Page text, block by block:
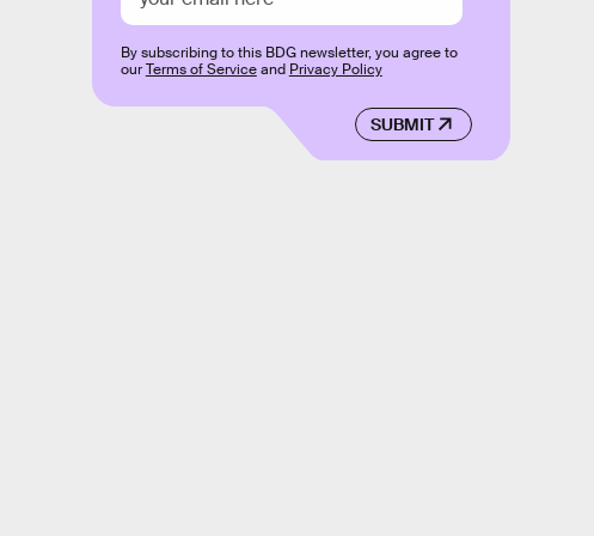
SUBMIT
By subscribing to this BDG newsletter, you agree to
ourTerms of Serviceand Privacy Policy